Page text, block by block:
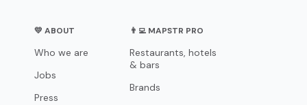
💛 ABOUT
Who we are
Jobs
Press
👨‍💻 MAPSTR PRO
Restaurants, hotels
& bars
Brands